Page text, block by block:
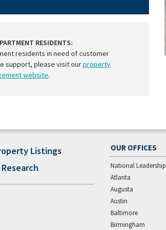
RESIDENTS:
residents in need of customer
support, please visit ourproperty
website.
Listings
OUR OFFICES
National Leadership
Atlanta
Augusta
Austin
Baltimore
Birmingham